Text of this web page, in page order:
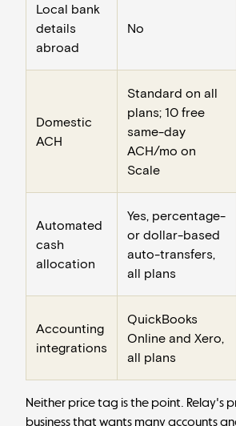
Local bank
details
abroad
No
Domestic
ACH
Standard on all
plans; 10 free
same-day
ACH/mo on
Scale
Automated
cash
allocation
Yes, percentage-
or dollar-based
auto-transfers,
all plans
Accounting
integrations
QuickBooks
Online and Xero,
all plans
Neither price tag is the point. Relay's
business that wants many accounts